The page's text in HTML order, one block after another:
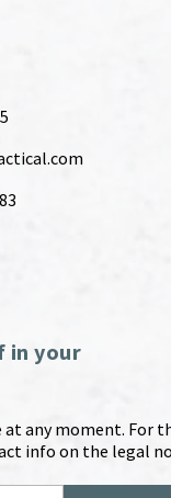
in your
at any moment. For
info on the legal